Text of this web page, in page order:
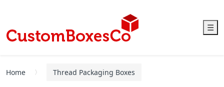
☰
Home
Thread Packaging Boxes